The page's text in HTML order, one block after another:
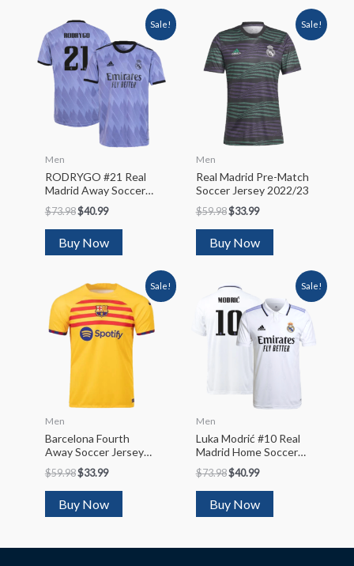
Sale!
Men
RODRYGO #21 Real
Madrid Away Soccer
Jersey 2022/23
$73.98$40.99
Buy Now
Sale!
Men
Real Madrid Pre-Match
Soccer Jersey 2022/23
$59.98$33.99
Buy Now
Sale!
Men
Barcelona Fourth
Away Soccer Jersey
2022/23
$59.98$33.99
Buy Now
Sale!
Men
Luka Modrić #10 Real
Madrid Home Soccer
Jersey 2022/23
$73.98$40.99
Buy Now